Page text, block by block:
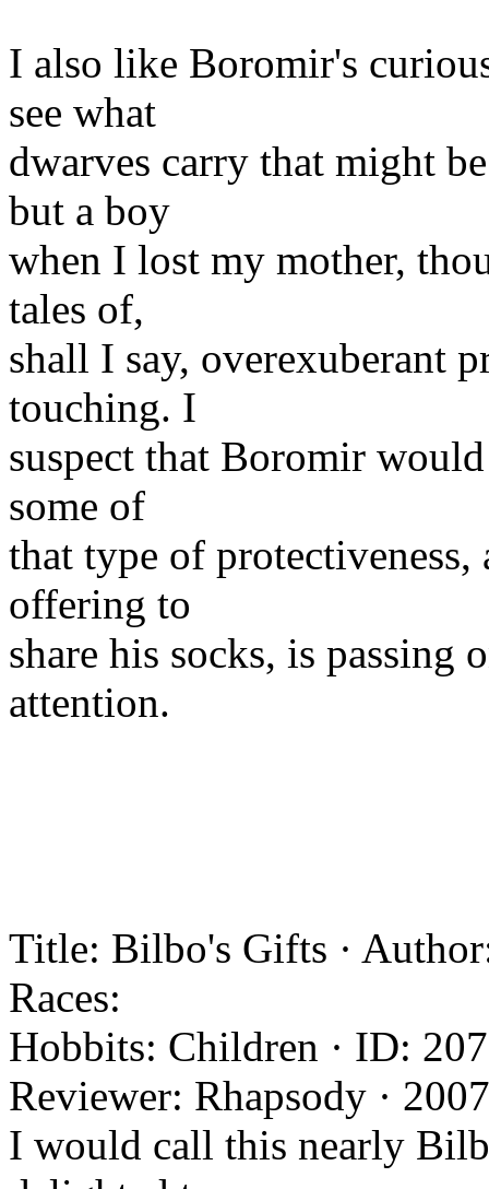
I also like Boromir's
see what
dwarves carry that might
but a boy
when I lost my mother,
tales of,
shall I say, overexuberant
touching. I
suspect that Boromir
some of
that type of
offering to
share his socks, is passing
attention.
Title: Bilbo's Gifts ·
Races:
Hobbits: Children · ID: 207
Reviewer: Rhapsody ·
I would call this nearly